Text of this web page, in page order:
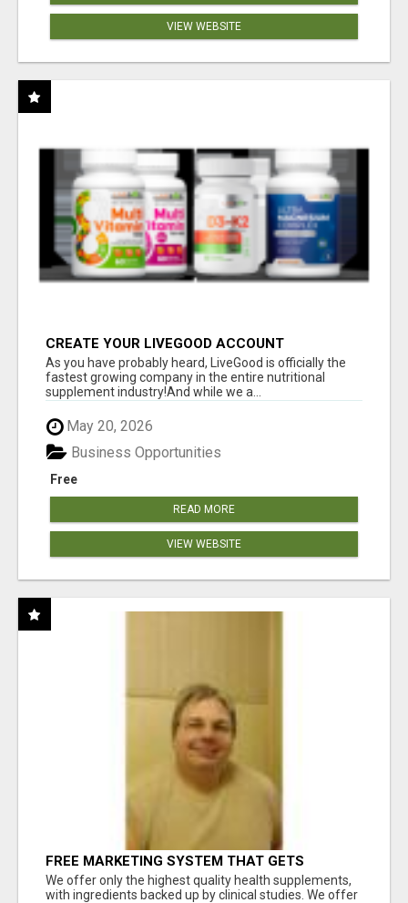
VIEW WEBSITE
CREATE YOUR LIVEGOOD ACCOUNT
As you have probably heard, LiveGood is officially the
fastest growing company in the entire nutritional
supplement industry!​And while we a...
May 20, 2026
Free
Business Opportunities
READ MORE
VIEW WEBSITE
FREE MARKETING SYSTEM THAT GETS
RESULTS
We offer only the highest quality health supplements,
with ingredients backed up by clinical studies. We offer